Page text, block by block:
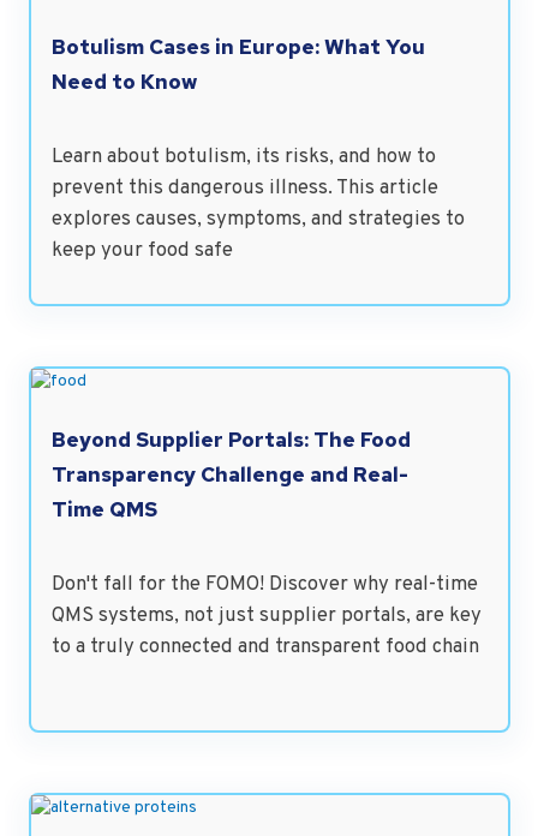
Botulism Cases in Europe: What You
Need to Know
Learn about botulism, its risks, and how to
prevent this dangerous illness. This article
explores causes, symptoms, and strategies to
keep your food safe
Beyond Supplier Portals: The Food
Transparency Challenge and Real-
Time QMS
Don't fall for the FOMO! Discover why real-time
QMS systems, not just supplier portals, are key
to a truly connected and transparent food chain